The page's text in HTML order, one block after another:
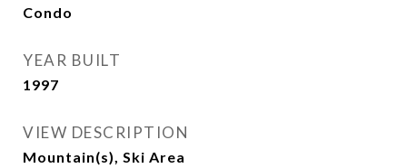
Condo
YEAR BUILT
1997
VIEW DESCRIPTION
Mountain(s), Ski Area